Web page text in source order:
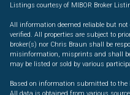
Listings courtesy of MIBOR Broker
All information deemed reliable but
verified. All properties are subject to
broker(s) nor Chris Braun shall be
misinformation, misprints and shall
may be listed or sold by various
Based on information submitted to the
All data is obtained from various